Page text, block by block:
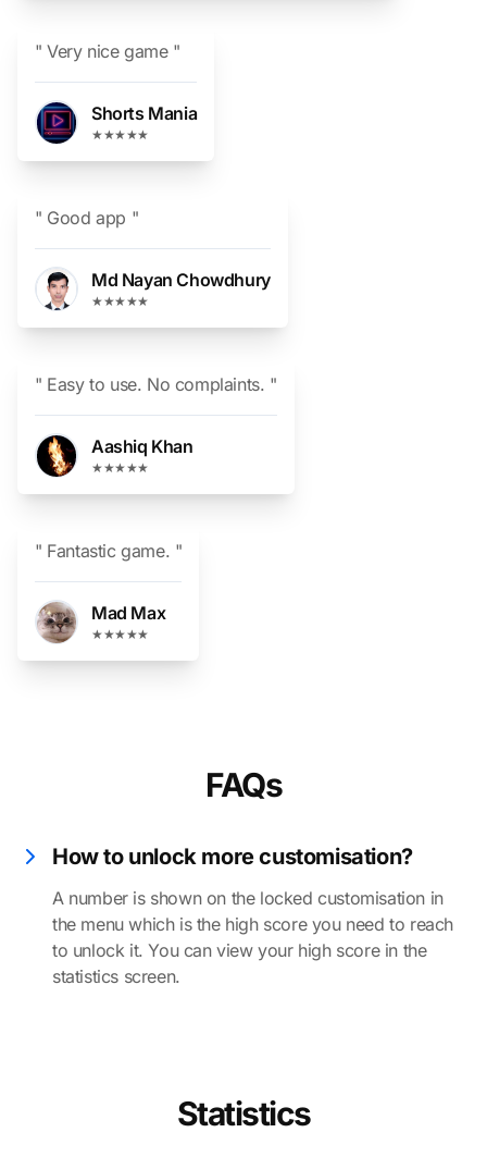
" Very nice game "
Shorts Mania
★★★★★
" Good app "
Md Nayan Chowdhury
★★★★★
" Easy to use. No complaints. "
Aashiq Khan
★★★★★
" Fantastic game. "
Mad Max
★★★★★
FAQs
How to unlock more customisation?
A number is shown on the locked customisation in
the menu which is the high score you need to reach
to unlock it. You can view your high score in the
statistics screen.
Statistics